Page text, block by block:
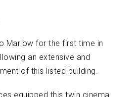
Marlow for the first time in
an extensive and
of this listed building.
equipped this twin cinema